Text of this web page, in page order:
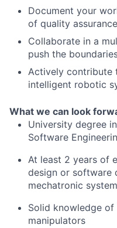
Document your
of quality assurance
Collaborate in a
push the
Actively contribute
intelligent robotic
What we can look
University degree
Software
At least 2 years of
design or software
mechatronic
Solid knowledge
manipulators